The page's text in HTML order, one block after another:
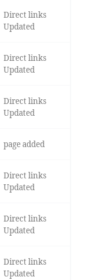
Direct links
Updated
Direct links
Updated
Direct links
Updated
page added
Direct links
Updated
Direct links
Updated
Direct links
Updated